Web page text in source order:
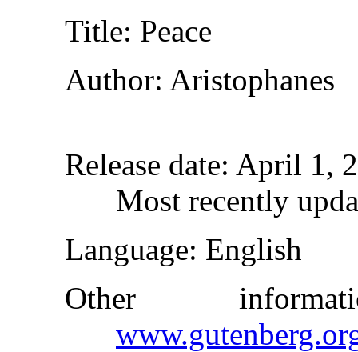
Title: Peace
Author: Aristophanes
Release date: April 1,
Most recently
Language: English
Other